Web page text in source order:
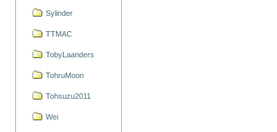
Sylinder
TTMAC
TobyLaanders
TohruMoon
Tohsuzu2011
Wei